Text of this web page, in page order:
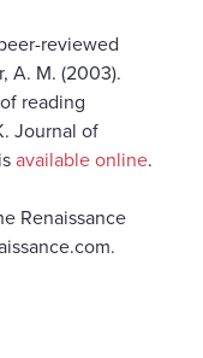
reviewed
A. M. (2003).
reading
Journal of
available online.
Renaissance